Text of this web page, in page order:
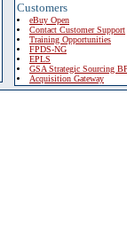
Customers
eBuy Open
Contact Customer Support
Training Opportunities
FPDS-NG
EPLS
GSA Strategic Sourcing
Acquisition Gateway